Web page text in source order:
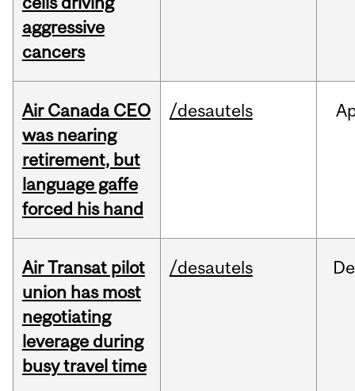
aggressive
cancers
Air Canada CEO
was nearing
retirement, but
language gaffe
forced his hand
/desautels
Air Transat pilot
union has most
negotiating
leverage during
busy travel time
/desautels